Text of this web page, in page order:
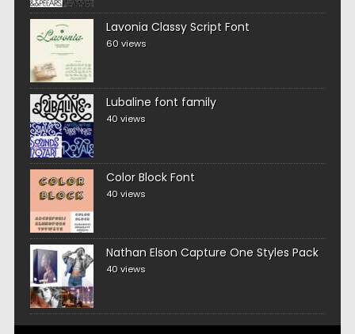
Lavonia Classy Script Font
60 views
Lubaline font family
40 views
Color Block Font
40 views
Nathan Elson Capture One Styles Pack
40 views